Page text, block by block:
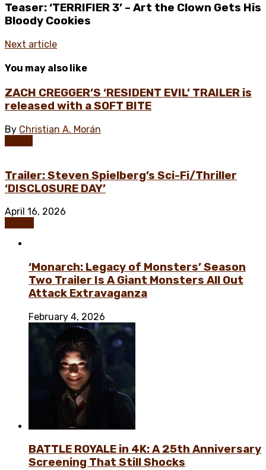
Teaser: ‘TERRIFIER 3’ – Art the Clown Gets His
Bloody Cookies
Next article
You may also like
ZACH CREGGER’S ‘RESIDENT EVIL’ TRAILER is
released with a SOFT BITE
By Christian A. Morán
Trailer: Steven Spielberg’s Sci-Fi/Thriller
‘DISCLOSURE DAY’
April 16, 2026
‘Monarch: Legacy of Monsters’ Season
Two Trailer Is A Giant Monsters All Out
Attack Extravaganza
February 4, 2026
BATTLE ROYALE in 4K: A 25th Anniversary
Screening That Still Shocks